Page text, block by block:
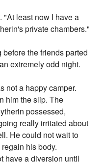
"At least now I have a
private chambers."
the friends parted
extremely odd night.
not a happy camper.
him the slip. The
possessed,
really irritated about
He could not wait to
his body.
have a diversion until